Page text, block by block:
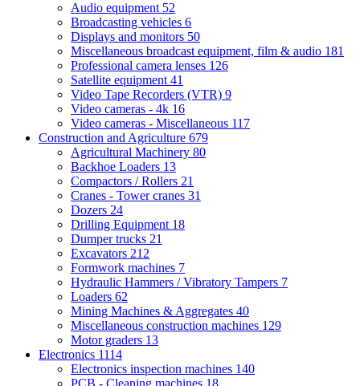
Audio equipment 52
Broadcasting vehicles 6
Displays and monitors 50
Miscellaneous broadcast equipment, film & audio 181
Professional camera lenses 126
Satellite equipment 41
Video Tape Recorders (VTR) 9
Video cameras - 4k 16
Video cameras - Miscellaneous 117
Construction and Agriculture 679
Agricultural Machinery 80
Backhoe Loaders 13
Compactors / Rollers 21
Cranes - Tower cranes 31
Dozers 24
Drilling Equipment 18
Dumper trucks 21
Excavators 212
Formwork machines 7
Hydraulic Hammers / Vibratory Tampers 7
Loaders 62
Mining Machines & Aggregates 40
Miscellaneous construction machines 129
Motor graders 13
Electronics 1114
Electronics inspection machines 140
PCB - Cleaning machines 18